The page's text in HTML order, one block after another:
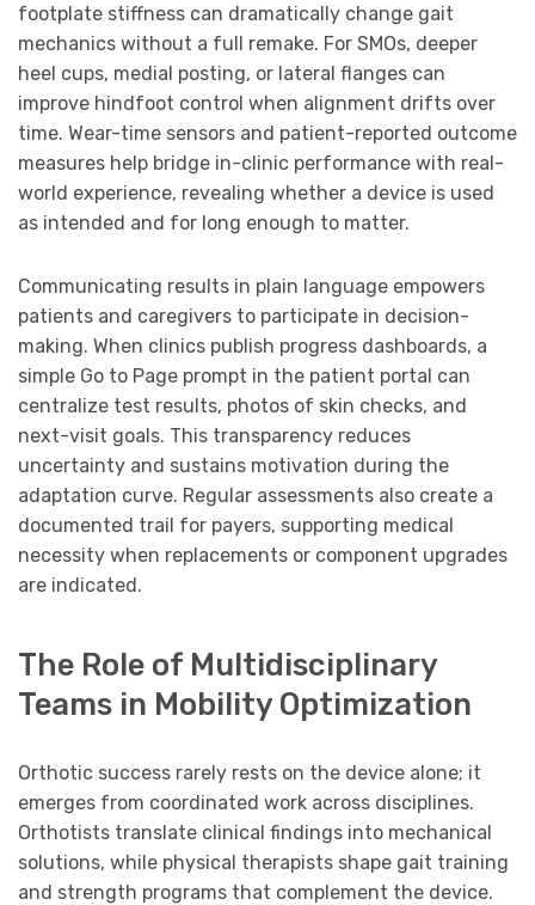
footplate stiffness can dramatically change gait
mechanics without a full remake. For SMOs, deeper
heel cups, medial posting, or lateral flanges can
improve hindfoot control when alignment drifts over
time. Wear-time sensors and patient-reported outcome
measures help bridge in-clinic performance with real-
world experience, revealing whether a device is used
as intended and for long enough to matter.
Communicating results in plain language empowers
patients and caregivers to participate in decision-
making. When clinics publish progress dashboards, a
simple Go to Page prompt in the patient portal can
centralize test results, photos of skin checks, and
next-visit goals. This transparency reduces
uncertainty and sustains motivation during the
adaptation curve. Regular assessments also create a
documented trail for payers, supporting medical
necessity when replacements or component upgrades
are indicated.
The Role of Multidisciplinary
Teams in Mobility Optimization
Orthotic success rarely rests on the device alone; it
emerges from coordinated work across disciplines.
Orthotists translate clinical findings into mechanical
solutions, while physical therapists shape gait training
and strength programs that complement the device.